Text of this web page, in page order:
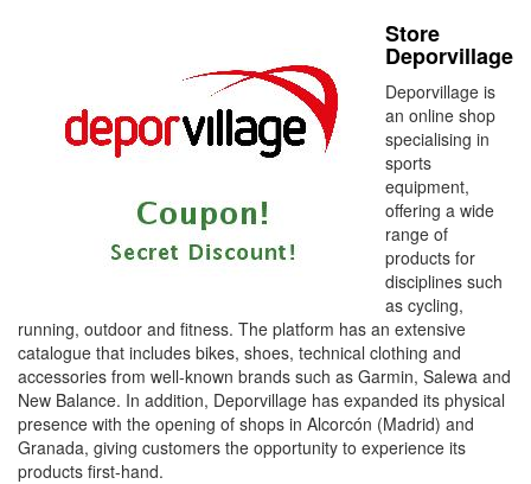
Store
Deporvillage
Deporvillage is
an online shop
specialising in
sports
equipment,
offering a wide
range of
products for
disciplines such
as cycling,
running, outdoor and fitness. The platform has an extensive
catalogue that includes bikes, shoes, technical clothing and
accessories from well-known brands such as Garmin, Salewa and
New Balance. In addition, Deporvillage has expanded its physical
presence with the opening of shops in Alcorcón (Madrid) and
Granada, giving customers the opportunity to experience its
products first-hand.